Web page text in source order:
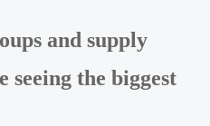
and supply
seeing the biggest